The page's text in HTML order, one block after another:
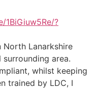
1BiGiuw5Re/?
North Lanarkshire
area.
whilst keeping
trained by LDC, I